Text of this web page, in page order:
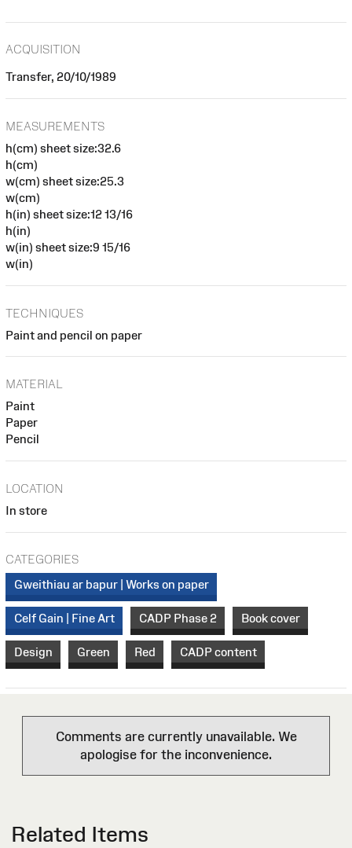
ACQUISITION
Transfer, 20/10/1989
MEASUREMENTS
h(cm) sheet size:32.6
h(cm)
w(cm) sheet size:25.3
w(cm)
h(in) sheet size:12 13/16
h(in)
w(in) sheet size:9 15/16
w(in)
TECHNIQUES
Paint and pencil on paper
MATERIAL
Paint
Paper
Pencil
LOCATION
In store
CATEGORIES
Gweithiau ar bapur | Works on paper
Celf Gain | Fine Art CADP Phase 2 Book cover
Design Green Red CADP content
Comments are currently unavailable. We
apologise for the inconvenience.
Related Items